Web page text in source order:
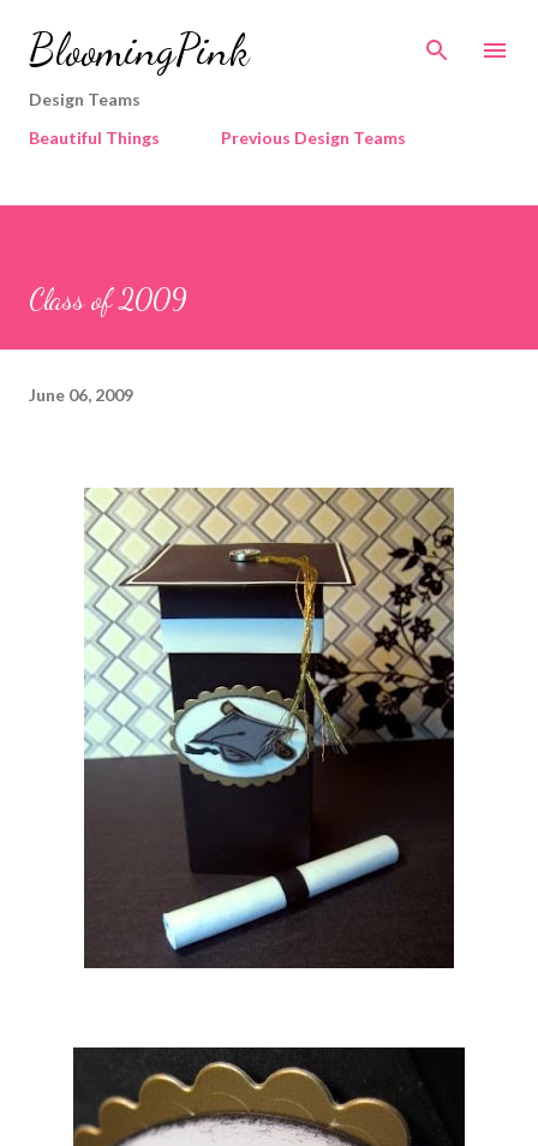
Skip to main content
BloomingPink
Design Teams
Beautiful Things
Previous Design Teams
Class of 2009
June 06, 2009